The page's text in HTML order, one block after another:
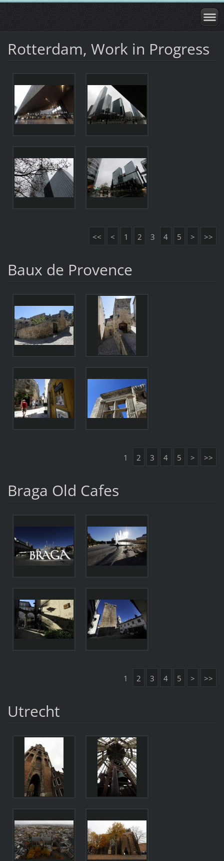
Rotterdam, Work in Progress
<< < 1 2 3 4 5 > >>
Baux de Provence
1 2 3 4 5 > >>
Braga Old Cafes
1 2 3 4 5 > >>
Utrecht